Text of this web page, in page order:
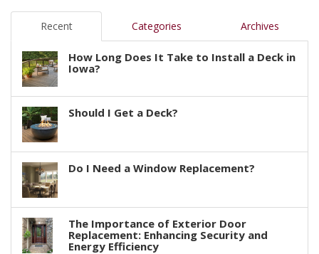
Recent Categories Archives
How Long Does It Take to Install a Deck in
Iowa?
Should I Get a Deck?
Do I Need a Window Replacement?
The Importance of Exterior Door
Replacement: Enhancing Security and
Energy Efficiency